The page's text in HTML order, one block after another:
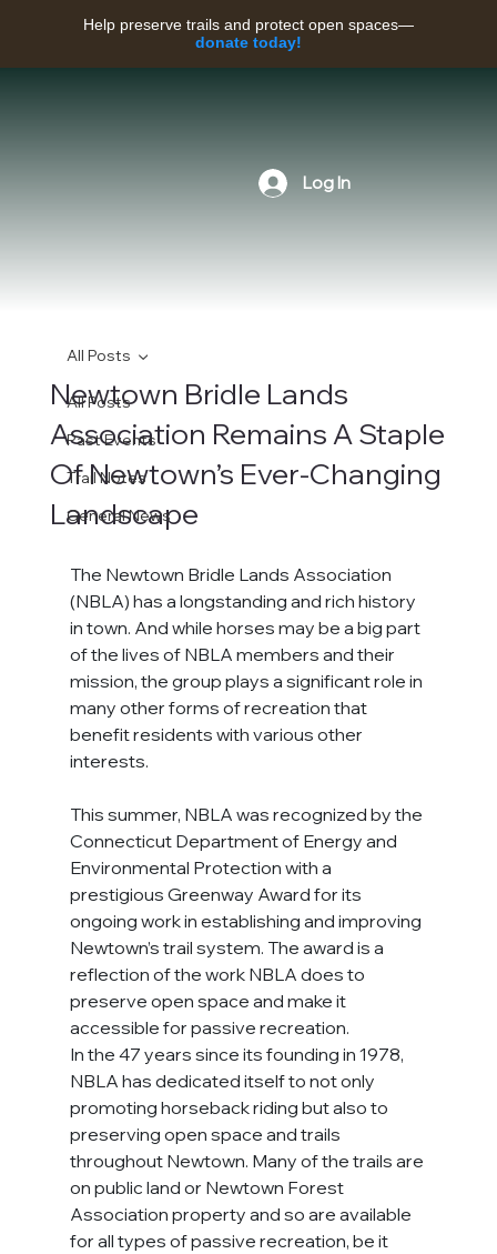
Help preserve trails and protect open spaces—
donate today!
Log In
All Posts
Past Events
Trail Notes
General News
All Posts
Newtown Bridle Lands
Association Remains A Staple
Of Newtown’s Ever-Changing
Landscape
The Newtown Bridle Lands Association
(NBLA) has a longstanding and rich history
in town. And while horses may be a big part
of the lives of NBLA members and their
mission, the group plays a significant role in
many other forms of recreation that
benefit residents with various other
interests.
This summer, NBLA was recognized by the
Connecticut Department of Energy and
Environmental Protection with a
prestigious Greenway Award for its
ongoing work in establishing and improving
Newtown’s trail system. The award is a
reflection of the work NBLA does to
preserve open space and make it
accessible for passive recreation.
In the 47 years since its founding in 1978,
NBLA has dedicated itself to not only
promoting horseback riding but also to
preserving open space and trails
throughout Newtown. Many of the trails are
on public land or Newtown Forest
Association property and so are available
for all types of passive recreation, be it